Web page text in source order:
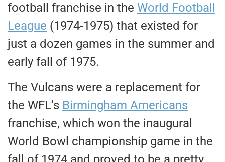
football franchise in the World Football
League (1974-1975) that existed for
just a dozen games in the summer and
early fall of 1975.
The Vulcans were a replacement for
the WFL’s Birmingham Americans
franchise, which won the inaugural
World Bowl championship game in the